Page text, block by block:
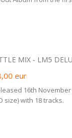
MIX - LM5
eur
16th
size) with 18 tracks.